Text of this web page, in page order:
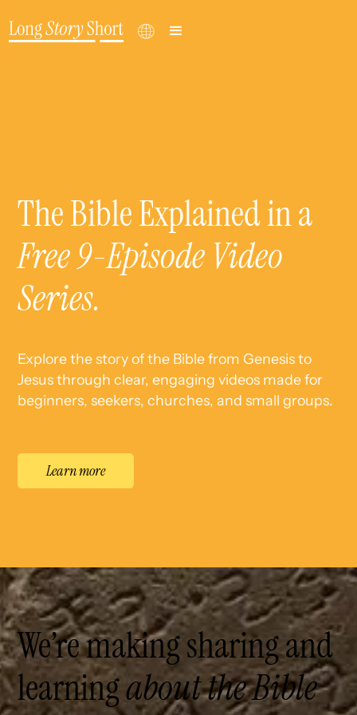
The Bible Explained in a
Free 9-Episode Video
Series.
Explore the story of the Bible from Genesis to
Jesus through clear, engaging videos made for
beginners, seekers, churches, and small groups.
Learn more
We’re making sharing and
learningabout the Bible